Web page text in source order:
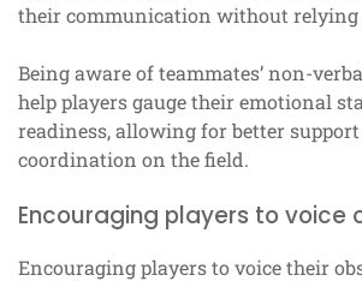
their communication without relying
Being aware of teammates’ non-
help players gauge their emotional
readiness, allowing for better
coordination on the field.
Encouraging players to voice
Encouraging players to voice their